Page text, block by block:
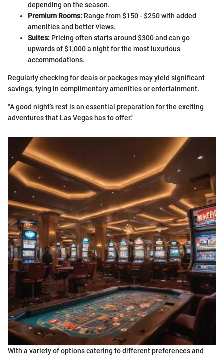
depending on the season.
Premium Rooms: Range from $150 - $250 with added
amenities and better views.
Suites: Pricing often starts around $300 and can go
upwards of $1,000 a night for the most luxurious
accommodations.
Regularly checking for deals or packages may yield significant
savings, tying in complimentary amenities or entertainment.
"A good night’s rest is an essential preparation for the exciting
adventures that Las Vegas has to offer."
With a variety of options catering to different preferences and